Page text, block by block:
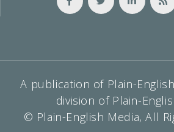
A publication of Plain-
division of Plain-
© Plain-English Media, All